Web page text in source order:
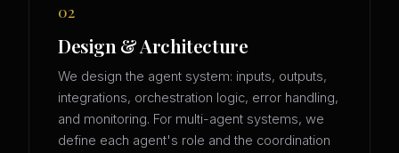
02
Design & Architecture
We design the agent system: inputs, outputs,
integrations, orchestration logic, error handling,
and monitoring. For multi-agent systems, we
define each agent's role and the coordination